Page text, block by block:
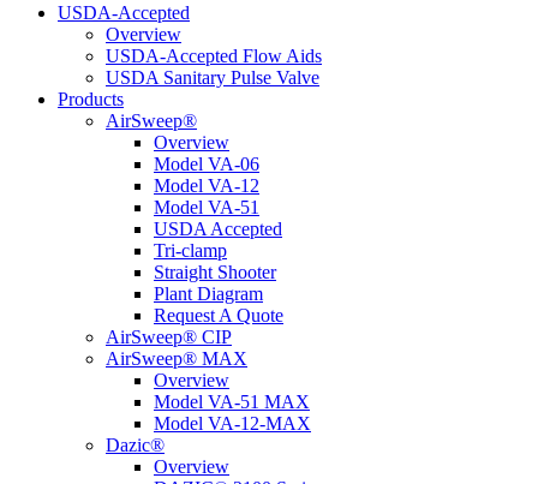
USDA-Accepted
Overview
USDA-Accepted Flow Aids
USDA Sanitary Pulse Valve
Products
AirSweep®
Overview
Model VA-06
Model VA-12
Model VA-51
USDA Accepted
Tri-clamp
Straight Shooter
Plant Diagram
Request A Quote
AirSweep® CIP
AirSweep® MAX
Overview
Model VA-51 MAX
Model VA-12-MAX
Dazic®
Overview